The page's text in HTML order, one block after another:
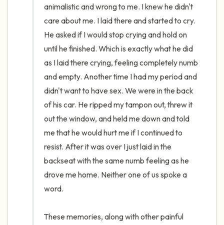
animalistic and wrong to me. I knew he didn't
care about me. I laid there and started to cry.
He asked if I would stop crying and hold on
until he finished. Which is exactly what he did
as I laid there crying, feeling completely numb
and empty. Another time I had my period and
didn't want to have sex. We were in the back
of his car. He ripped my tampon out, threw it
out the window, and held me down and told
me that he would hurt me if I continued to
resist. After it was over I just laid in the
backseat with the same numb feeling as he
drove me home. Neither one of us spoke a
word.
These memories, along with other painful